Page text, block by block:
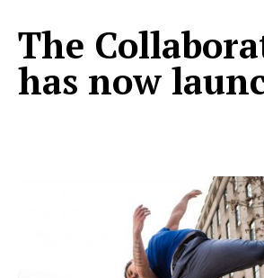
The
has now